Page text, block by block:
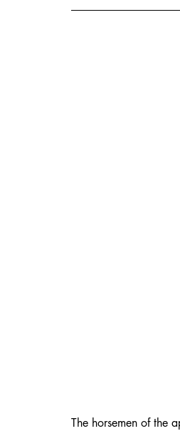
The horsemen of the